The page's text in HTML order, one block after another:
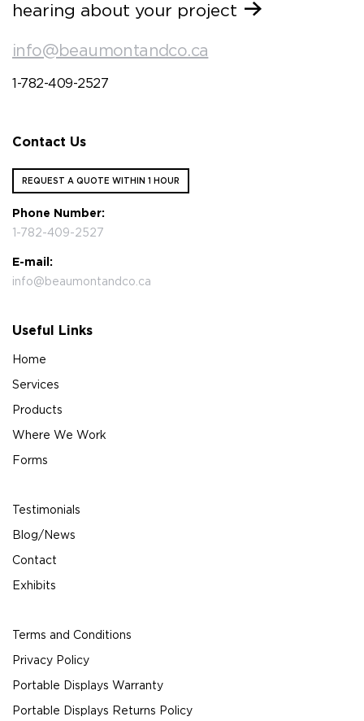
hearing about your project
info@beaumontandco.ca
1-782-409-2527
Contact Us
REQUEST A QUOTE WITHIN 1 HOUR
Phone Number:
1-782-409-2527
E-mail:
info@beaumontandco.ca
Useful Links
Home
Services
Products
Where We Work
Forms
Testimonials
Blog/News
Contact
Exhibits
Terms and Conditions
Privacy Policy
Portable Displays Warranty
Portable Displays Returns Policy